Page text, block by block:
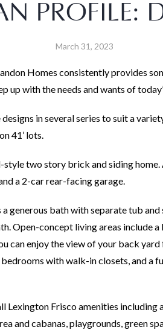
PROFILE:
March 31, 2023
Homes consistently provides
up with the needs and wants of
in several series to suit a
41’ lots.
style two story brick and siding
a 2-car rear-facing garage.
generous bath with separate tub
Open-concept living areas include
can enjoy the view of your back
with walk-in closets, and a
Lexington Frisco amenities
and cabanas, playgrounds, green